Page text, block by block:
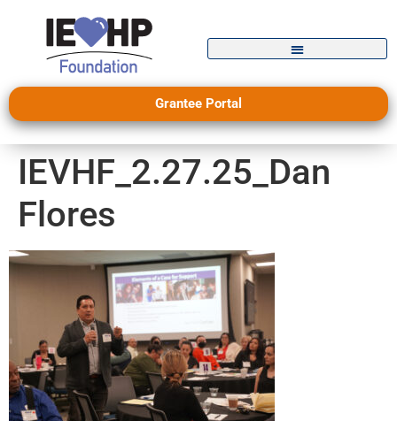
Grantee Portal
IEVHF_2.27.25_Dan
Flores